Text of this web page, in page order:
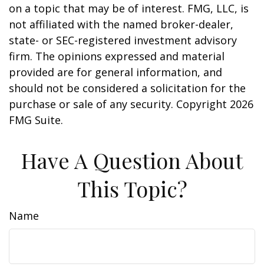
on a topic that may be of interest. FMG, LLC, is
not affiliated with the named broker-dealer,
state- or SEC-registered investment advisory
firm. The opinions expressed and material
provided are for general information, and
should not be considered a solicitation for the
purchase or sale of any security. Copyright 2026
FMG Suite.
Have A Question About
This Topic?
Name